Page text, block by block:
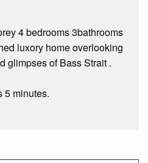
4 bedrooms 3bathrooms
luxory home overlooking
glimpses of Bass Strait .
5 minutes.